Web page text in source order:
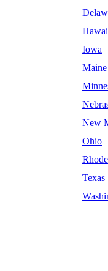
Iowa
Maine
New
Ohio
Texas